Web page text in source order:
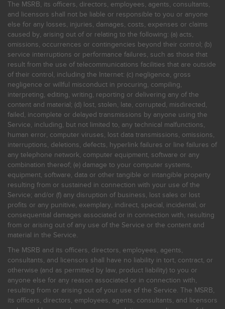
The MSRB, its officers, directors, employees, agents, consultants,
and licensors shall not be liable or responsible to you or anyone
else for any losses, injuries, damages, costs, expenses or claims
caused by, arising out of or relating to the following: (a) acts,
omissions, occurrences or contingencies beyond their control; (b)
service interruptions or performance failures, such as those that
result from the use of telecommunications facilities that are outside
of their control, including the Internet: (c) negligence, gross
negligence or willful misconduct in procuring, compiling,
interpreting, editing, writing, reporting or delivering any of the
content and material; (d) lost, stolen, late, corrupted, misdirected,
failed, incomplete or delayed transmissions by anyone using the
Service, including, but not limited to, any technical malfunctions,
human error, computer viruses, lost data transmissions, omissions,
interruptions, deletions, defects, hyperlink failures or line failures of
any telephone network, computer equipment, software or any
combination thereof; (e) damage to your computer systems,
equipment, software, data or other tangible or intangible property
resulting from or sustained in connection with your use of the
Service; and/or (f) any disruption of business, lost sales or lost
profits or any punitive, exemplary, indirect, special, incidental, or
consequential damages associated or in connection with, resulting
from or arising out of any use of the Service or the content and
material in the Service.
The MSRB and its officers, directors, employees, agents,
consultants, and licensors shall have no liability in tort, contract, or
otherwise (and as permitted by law, product liability) to you or
anyone else for any reason associated or in connection with,
resulting from or arising out of your use of the Service. The MSRB,
its officers, directors, employees, agents, consultants, and licensors